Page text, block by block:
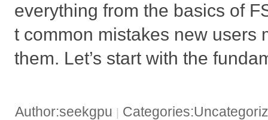
everything from the basics of
t common mistakes new users
them. Let’s start with the
Author:seekgpu |